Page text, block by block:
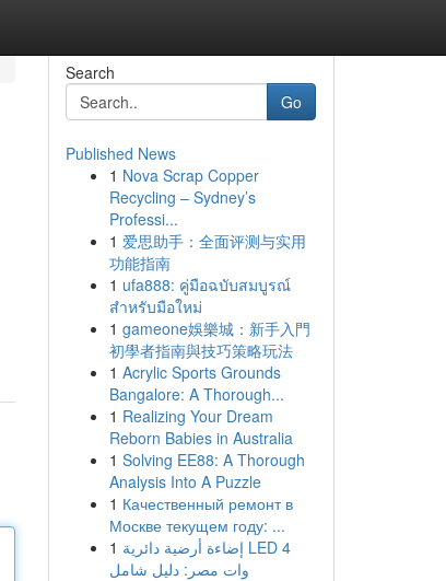
Search
Go
Published News
1 Nova Scrap Copper
Recycling – Sydney’s
Professi...
1 爱思助手：全面评测与实用
功能指南
1 ufa888: คู่มือฉบับสมบูรณ์
สำหรับมือใหม่
1 gameone娛樂城：新手入門
初學者指南與技巧策略玩法
1 Acrylic Sports Grounds
Bangalore: A Thorough...
1 Realizing Your Dream
Reborn Babies in Australia
1 Solving EE88: A Thorough
Analysis Into A Puzzle
1 Качественный ремонт в
Москве текущем году: ...
1 إضاءة أرضية دائرية LED 4
وات مصر: دليل شامل